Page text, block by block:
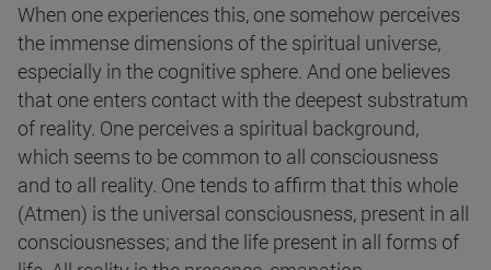
When one experiences this, one somehow perceives
the immense dimensions of the spiritual universe,
especially in the cognitive sphere. And one believes
that one enters contact with the deepest substratum
of reality. One perceives a spiritual background,
which seems to be common to all consciousness
and to all reality. One tends to affirm that this whole
(Atmen) is the universal consciousness, present in all
consciousnesses; and the life present in all forms of